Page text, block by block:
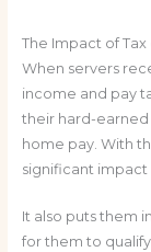
The Impact of Tax
When servers
income and pay
their hard-
home pay. With
significant impact
It also puts them
for them to